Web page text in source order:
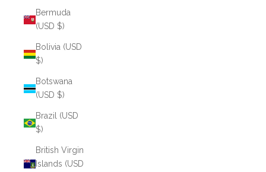
Bermuda
(USD $)
Bolivia (USD
$)
Botswana
(USD $)
Brazil (USD
$)
British Virgin
Islands (USD